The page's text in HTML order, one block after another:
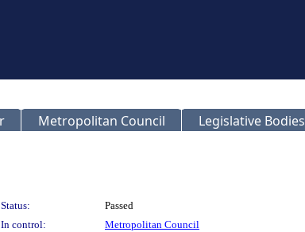
Metropolitan Council Legislative Bodies
Status:
Passed
In control:
Metropolitan Council